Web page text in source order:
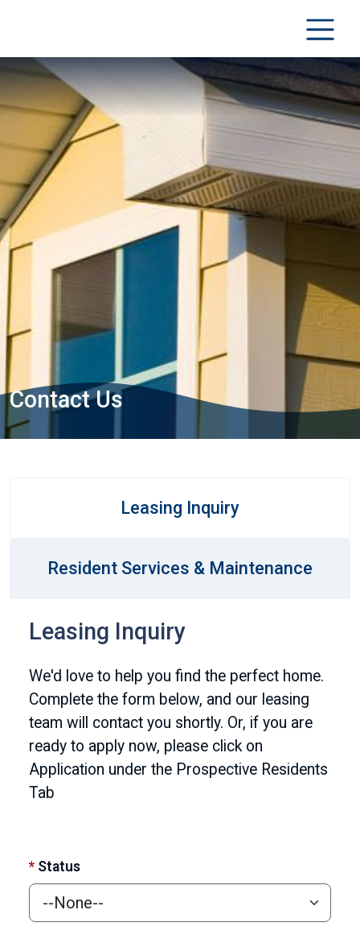
Contact Us
Leasing Inquiry
Resident Services & Maintenance
Leasing Inquiry
We'd love to help you find the perfect home.
Complete the form below, and our leasing
team will contact you shortly. Or, if you are
ready to apply now, please click on
Application under the Prospective Residents
Tab
* Status